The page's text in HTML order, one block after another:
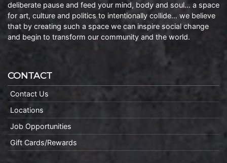
deliberate pause and feed your mind, body and soul… a space
for art, culture and politics to intentionally collide… we believe
that by creating such a space we can inspire social change
and begin to transform our community and the world.
CONTACT
Contact Us
Locations
Job Opportunities
Gift Cards/Rewards